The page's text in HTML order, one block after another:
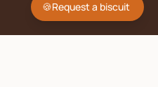
🍪Request a biscuit